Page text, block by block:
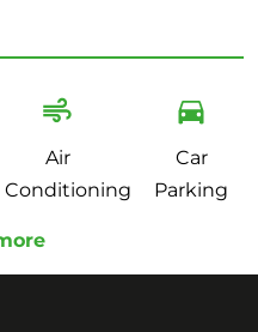
Air
Conditioning
Car
Parking